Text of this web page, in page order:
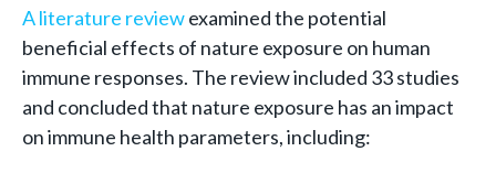
A literature reviewexamined the potential
beneficial effects of nature exposure on human
immune responses. The review included 33 studies
and concluded that nature exposure has an impact
on immune health parameters, including: